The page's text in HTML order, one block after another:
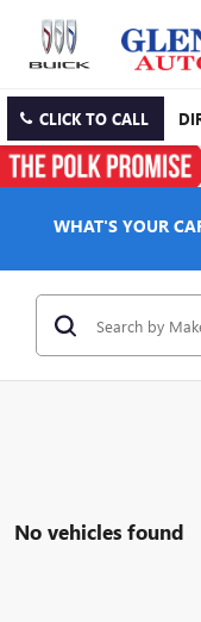
CLICK TO CALL
WHAT'S YOUR
No vehicles found